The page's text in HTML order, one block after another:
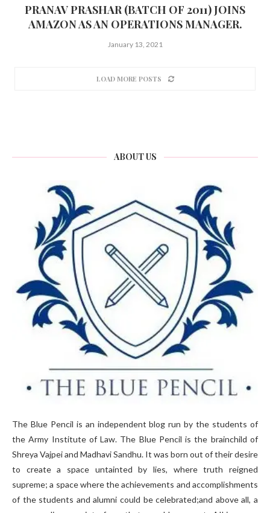
PRANAV PRASHAR (BATCH OF 2011) JOINS
AMAZON AS AN OPERATIONS MANAGER.
January 13, 2021
LOAD MORE POSTS
ABOUT US
The Blue Pencil is an independent blog run by the students of
the Army Institute of Law. The Blue Pencil is the brainchild of
Shreya Vajpei and Madhavi Sandhu. It was born out of their desire
to create a space untainted by lies, where truth reigned
supreme; a space where the achievements and accomplishments
of the students and alumni could be celebrated;and above all, a